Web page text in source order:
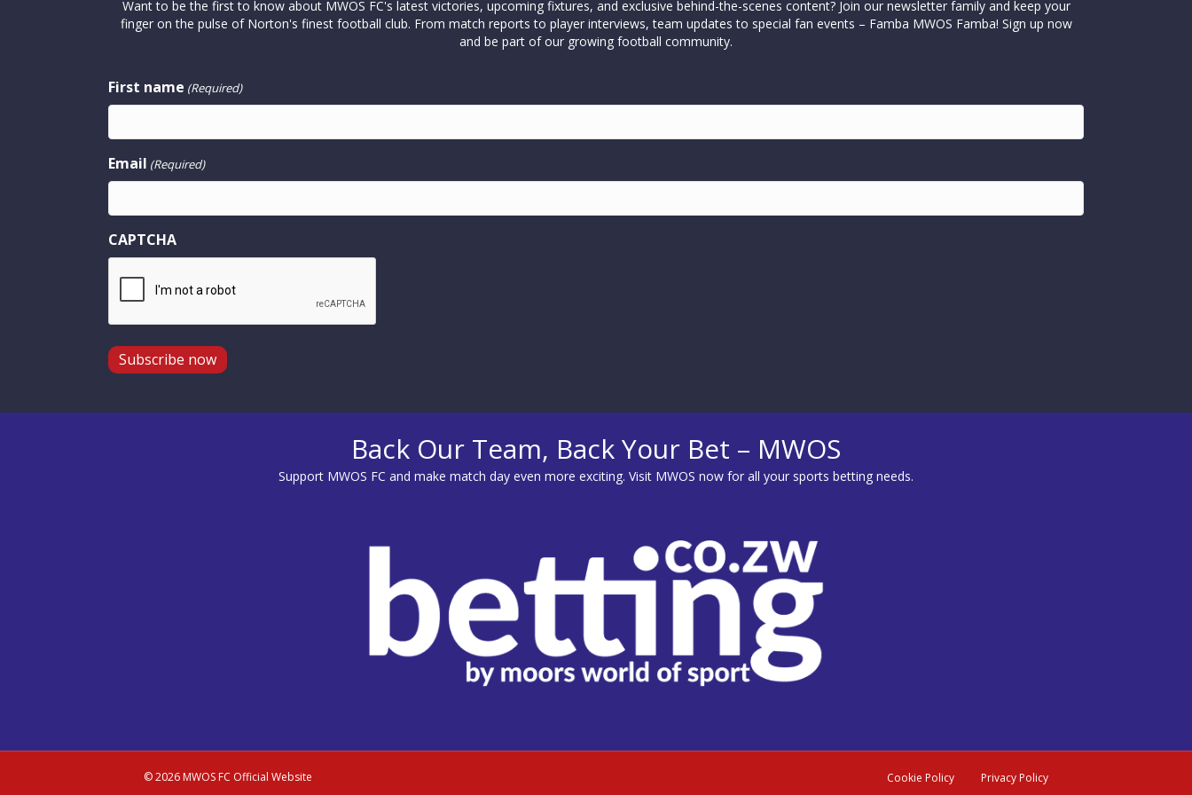
Want to be the first to know about MWOS FC's latest victories, upcoming fixtures, and exclusive behind-the-scenes content? Join our newsletter family and keep your
finger on the pulse of Norton's finest football club. From match reports to player interviews, team updates to special fan events – Famba MWOS Famba! Sign up now
and be part of our growing football community.
First name (Required)
Email (Required)
CAPTCHA
Back Our Team, Back Your Bet – MWOS
Support MWOS FC and make match day even more exciting. Visit MWOS now for all your sports betting needs.
© 2026 MWOS FC Official Website Cookie Policy Privacy Policy